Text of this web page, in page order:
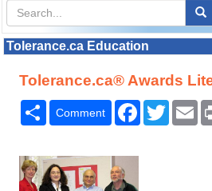
Tolerance.ca Education
Tolerance.ca® Awards
Share
Comment Facebook
Twitter